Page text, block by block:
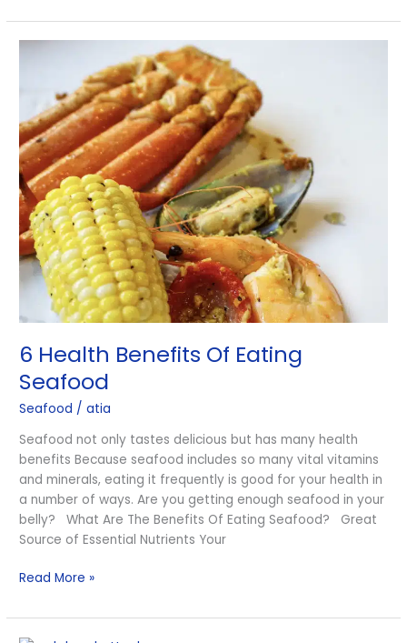
6 Health Benefits Of Eating
Seafood
Seafood /atia
Seafood not only tastes delicious but has many health
benefits Because seafood includes so many vital vitamins
and minerals, eating it frequently is good for your health in
a number of ways. Are you getting enough seafood in your
belly? What Are The Benefits Of Eating Seafood? Great
Source of Essential Nutrients Your
6
Benefits
Eating
Seafood
Read More »